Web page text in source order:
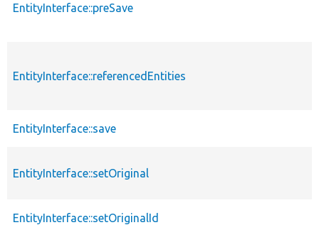
EntityInterface::preSave
EntityInterface::referencedEntities
EntityInterface::save
EntityInterface::setOriginal
EntityInterface::setOriginalId